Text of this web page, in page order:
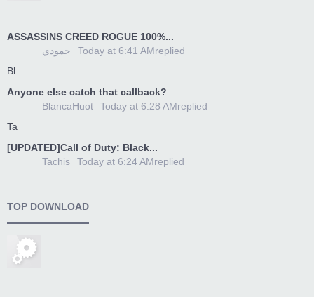
ASSASSINS CREED ROGUE 100%...
حمودي
replied
Today at 6:41 AM
Bl
Anyone else catch that callback?
BlancaHuot
replied
Today at 6:28 AM
Ta
[UPDATED]Call of Duty: Black...
Tachis
replied
Today at 6:24 AM
TOP DOWNLOAD